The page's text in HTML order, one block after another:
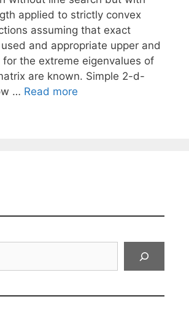
applied to strictly convex
assuming that exact
and appropriate upper and
the extreme eigenvalues of
are known. Simple 2-d-
… Read more